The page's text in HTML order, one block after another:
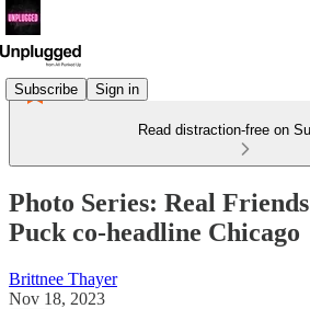
Subscribe Sign in
Read distraction-free on
Photo Series: Real
Puck co-headline Chicago
Brittnee Thayer
Nov 18, 2023